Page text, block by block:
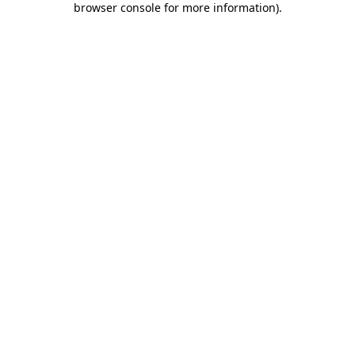
browser console for more information).